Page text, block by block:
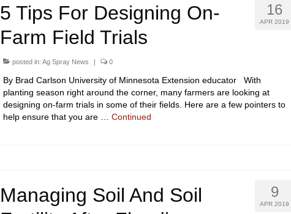
16
APR 2019
5 Tips For Designing On-
Farm Field Trials
posted in: Ag Spray News | 0
By Brad Carlson University of Minnesota Extension educator With
planting season right around the corner, many farmers are looking at
designing on-farm trials in some of their fields. Here are a few pointers to
help ensure that you are … Continued
9
APR 2019
Managing Soil And Soil